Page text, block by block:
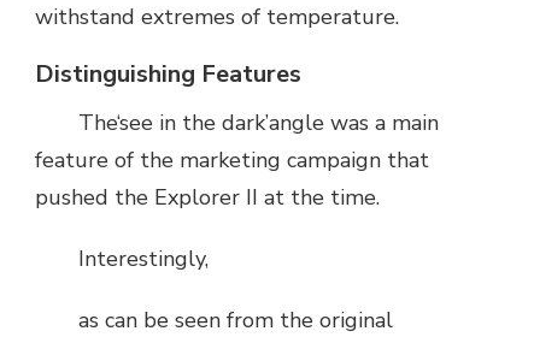
withstand extremes of temperature.
Distinguishing Features
The‘see in the dark’angle was a main
feature of the marketing campaign that
pushed the Explorer II at the time.
Interestingly,
as can be seen from the original